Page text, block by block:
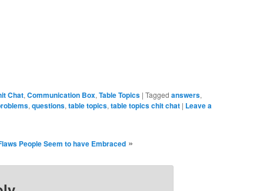
Chat,Communication Box,Table Topics |Tagged answers,
,questions,table topics,table topics chit chat | Leave a
People Seem to have Embraced »